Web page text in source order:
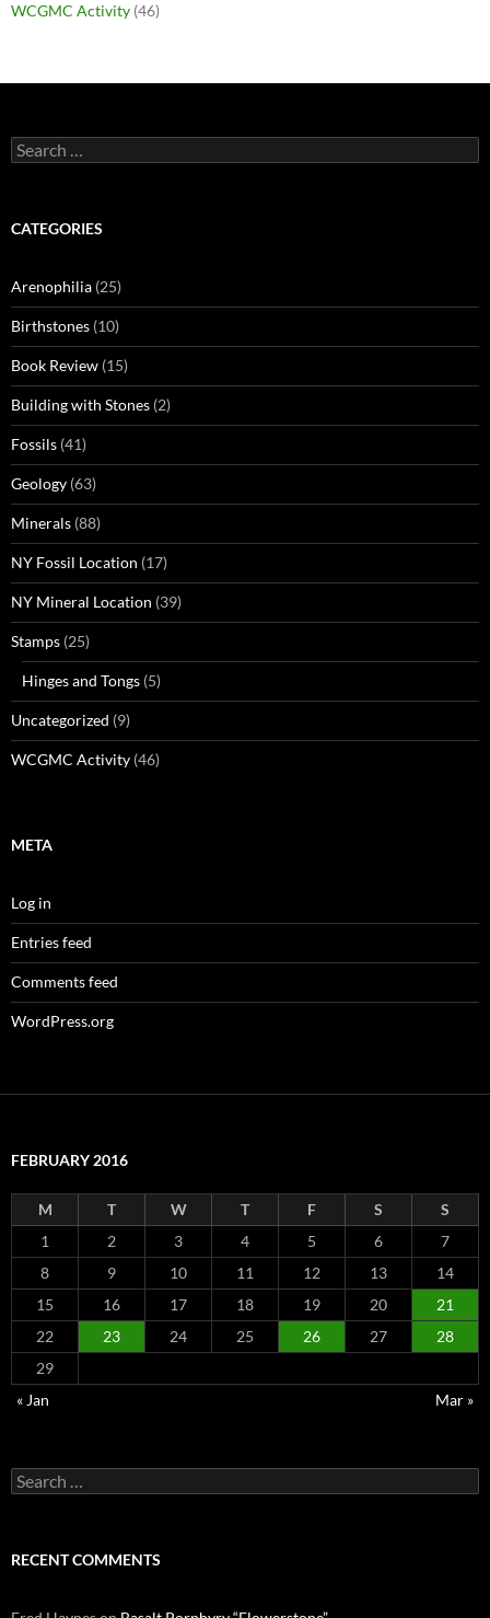
WCGMC Activity (46)
Search
for:
CATEGORIES
Arenophilia (25)
Birthstones (10)
Book Review (15)
Building with Stones (2)
Fossils (41)
Geology (63)
Minerals (88)
NY Fossil Location (17)
NY Mineral Location (39)
Stamps (25)
Hinges and Tongs (5)
Uncategorized (9)
WCGMC Activity (46)
META
Log in
Entries feed
Comments feed
WordPress.org
FEBRUARY 2016
M T W T F S
S
1
2 3 4 5 6
7
8
9 10 11 12 13
14
15
16 17 18 19 20
21
22
23 24 25 26 27
28
29
« Jan
Mar »
Search
for:
RECENT COMMENTS